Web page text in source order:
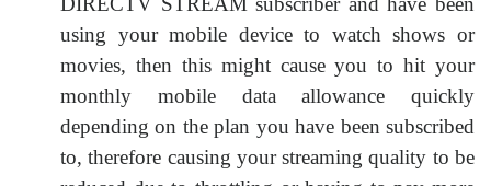
using your mobile device to watch shows or
movies, then this might cause you to hit your
monthly mobile data allowance quickly
depending on the plan you have been subscribed
to, therefore causing your streaming quality to be